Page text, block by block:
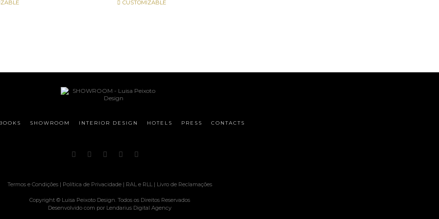
CUSTOMIZABLE
SHOWROOM INTERIOR DESIGN HOTELS PRESS CONTACTS
Termos e Condições | Política de Privacidade | RAL e RLL | Livro de Reclamações
Copyright © Luisa Peixoto Design. Todos os Direitos Reservados
Desenvolvido com por Lendarius Digital Agency